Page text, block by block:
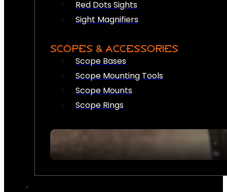
Red Dots Sights
Sight Magnifiers
SCOPES & ACCESSORIES
Scope Bases
Scope Mounting Tools
Scope Mounts
Scope Rings